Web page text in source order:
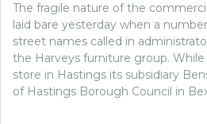
The fragile nature of the
laid bare yesterday when a
street names called in
the Harveys furniture group.
store in Hastings its subsidiary
of Hastings Borough Council in